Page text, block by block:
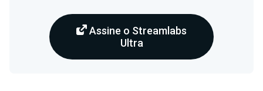
Assine o Streamlabs
Ultra